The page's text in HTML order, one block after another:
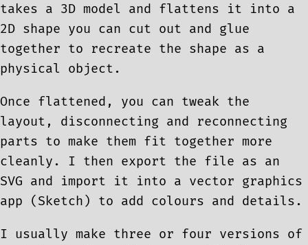
takes a 3D model and flattens it into a
2D shape you can cut out and glue
together to recreate the shape as a
physical object.
Once flattened, you can tweak the
layout, disconnecting and reconnecting
parts to make them fit together more
cleanly. I then export the file as an
SVG and import it into a vector graphics
app (Sketch) to add colours and details.
I usually make three or four versions of